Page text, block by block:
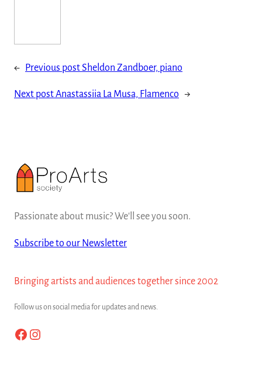
← Previous postSheldon Zandboer, piano
Next postAnastassiia La Musa, Flamenco →
Passionate about music? We'll see you soon.
Subscribe to our Newsletter
Bringing artists and audiences together since 2002
Follow us on social media for updates and news.
Facebook Instagram